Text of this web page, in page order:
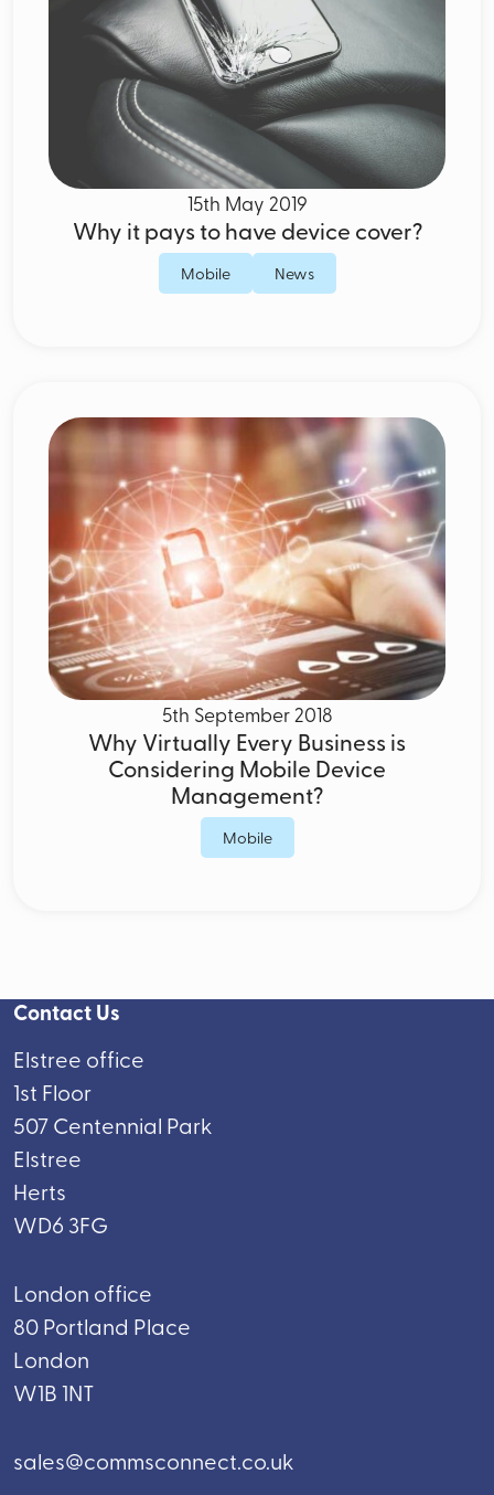
15th May 2019
Why it pays to have device cover?
Mobile News
5th September 2018
Why Virtually Every Business is
Considering Mobile Device
Management?
Mobile
Contact Us
Elstree office
1st Floor
507 Centennial Park
Elstree
Herts
WD6 3FG
London office
80 Portland Place
London
W1B 1NT
sales@commsconnect.co.uk